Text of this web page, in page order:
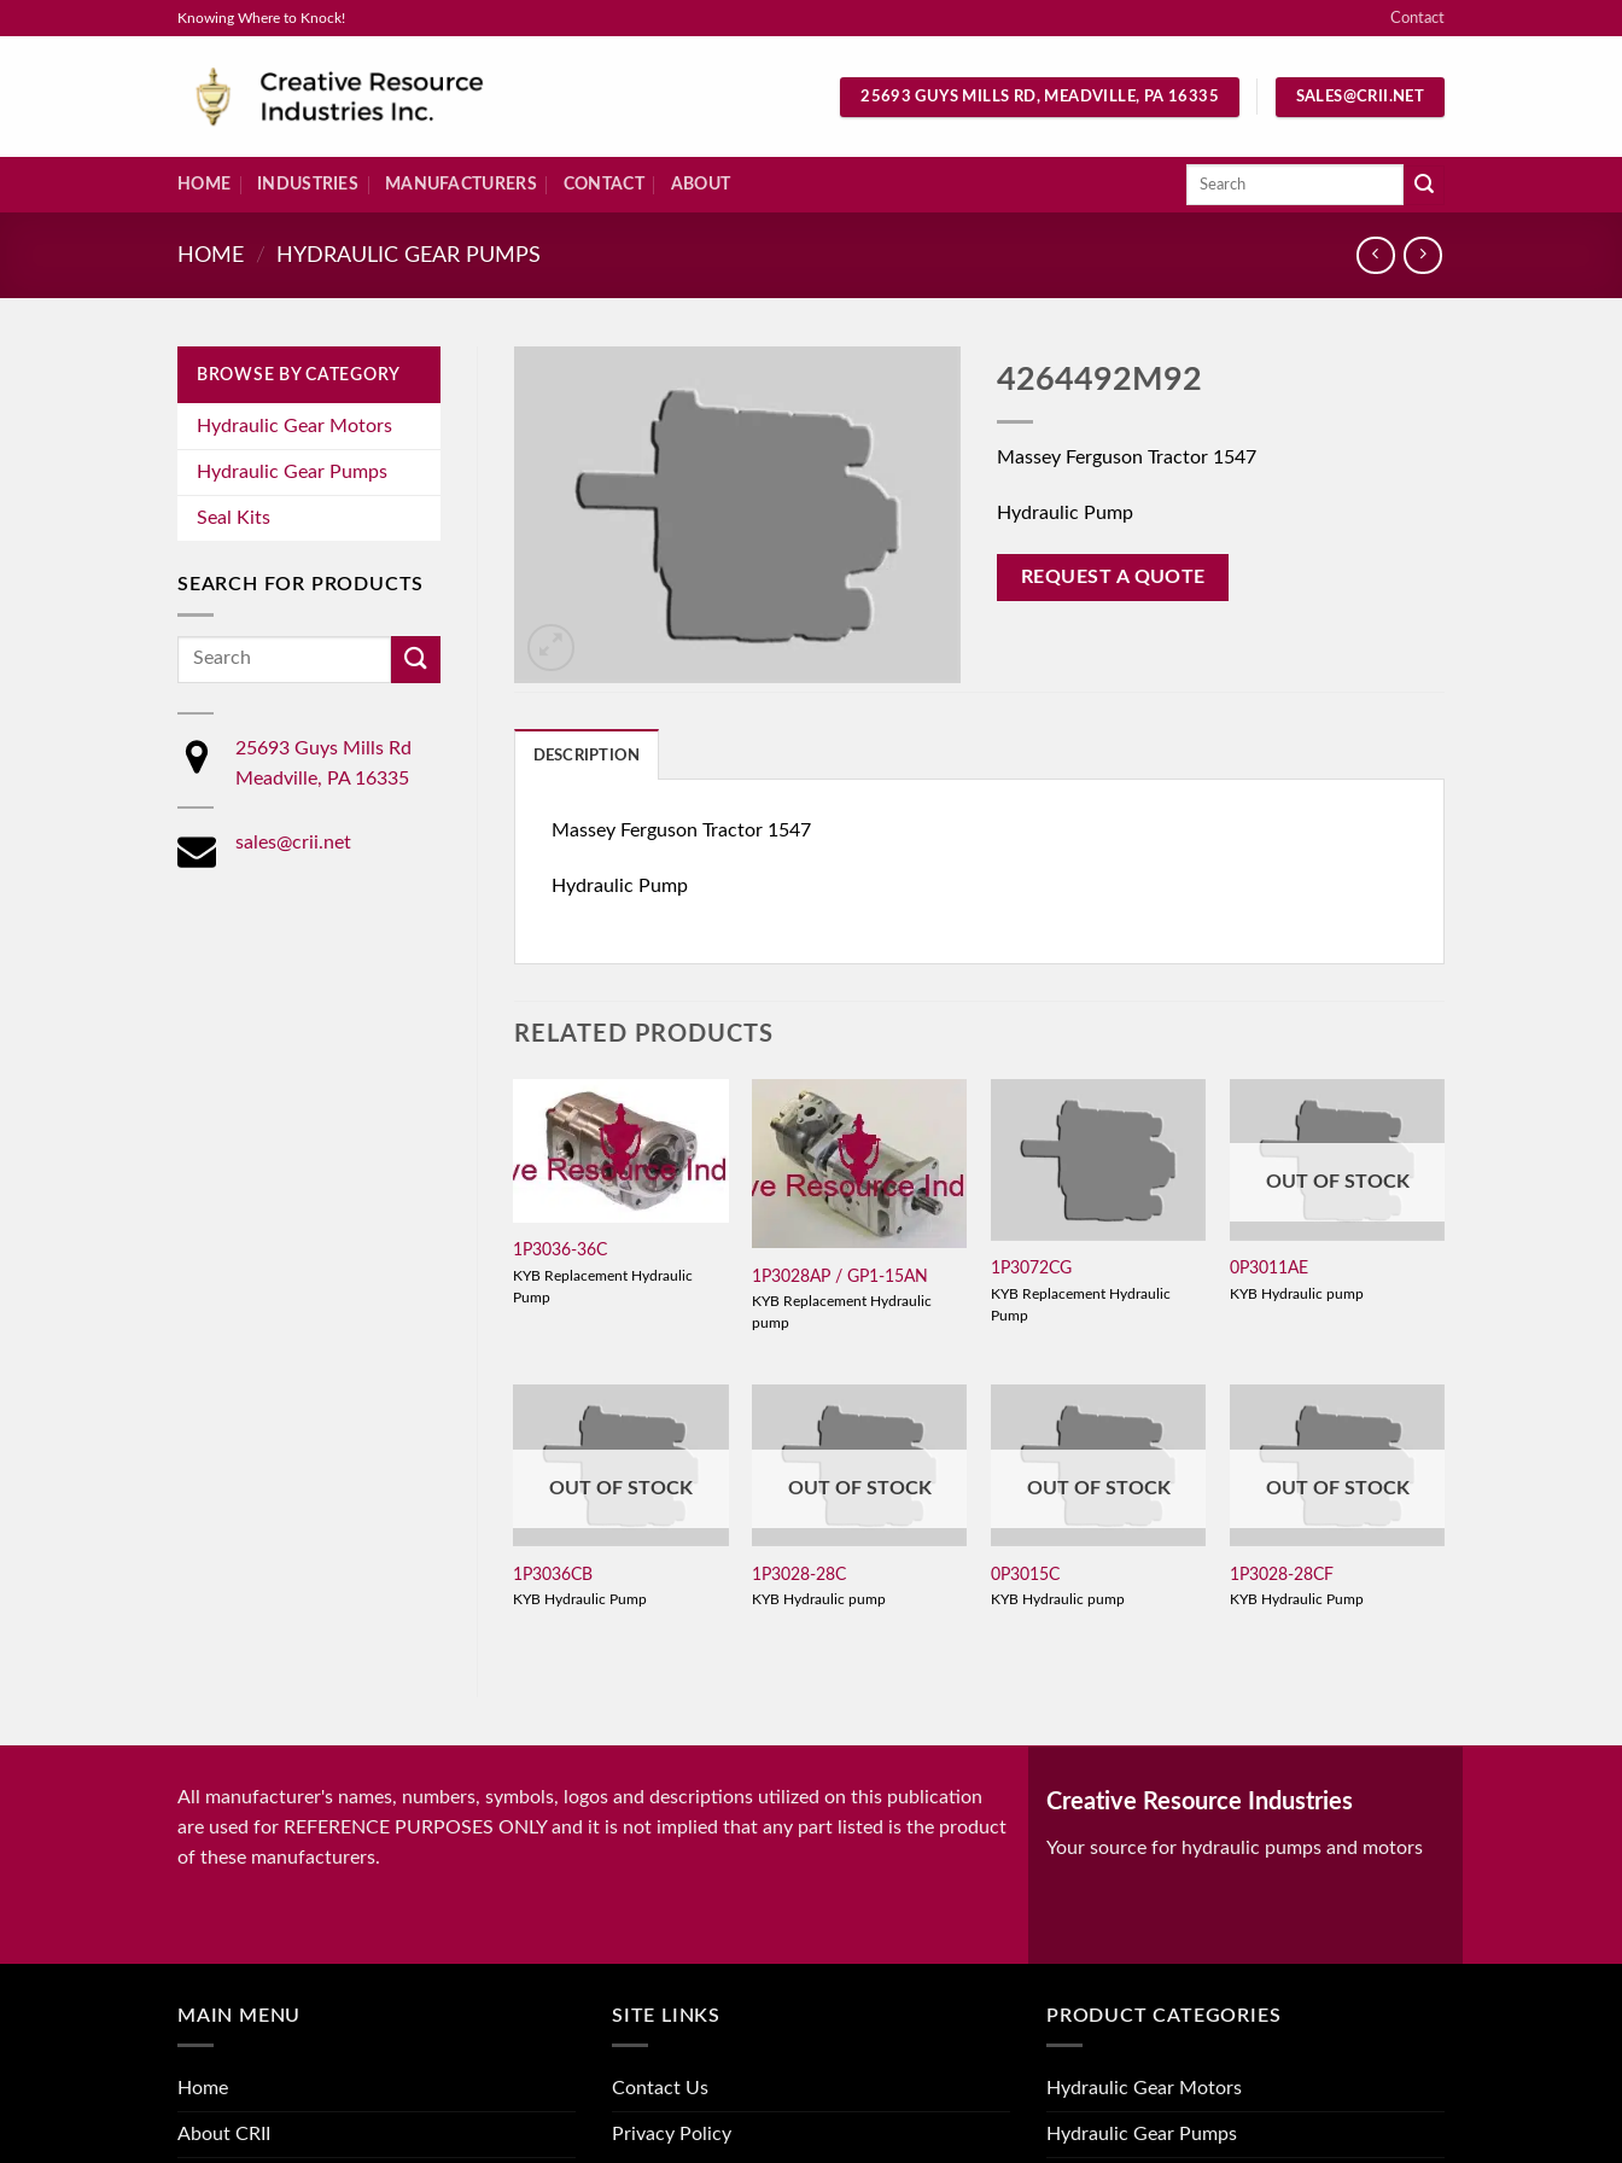
Knowing Where to Knock! Contact
25693 GUYS MILLS RD, MEADVILLE, PA 16335 SALES@CRII.NET
HOME INDUSTRIES MANUFACTURERS CONTACT ABOUT
Search
HOME / HYDRAULIC GEAR PUMPS
BROWSE BY CATEGORY
Hydraulic Gear Motors
Hydraulic Gear Pumps
Seal Kits
SEARCH FOR PRODUCTS
Search
25693 Guys Mills Rd
Meadville, PA 16335
sales@crii.net
4264492M92
Massey Ferguson Tractor 1547
Hydraulic Pump
REQUEST A QUOTE
DESCRIPTION
Massey Ferguson Tractor 1547
Hydraulic Pump
RELATED PRODUCTS
1P3036-36C
KYB Replacement Hydraulic
Pump
1P3028AP / GP1-15AN
KYB Replacement Hydraulic
pump
1P3072CG
KYB Replacement Hydraulic
Pump
OUT OF STOCK
0P3011AE
KYB Hydraulic pump
OUT OF STOCK
1P3036CB
KYB Hydraulic Pump
OUT OF STOCK
1P3028-28C
KYB Hydraulic pump
OUT OF STOCK
0P3015C
KYB Hydraulic pump
OUT OF STOCK
1P3028-28CF
KYB Hydraulic Pump
All manufacturer's names, numbers, symbols, logos and descriptions utilized on this publication
are used for REFERENCE PURPOSES ONLY and it is not implied that any part listed is the product
of these manufacturers.
Creative Resource Industries
Your source for hydraulic pumps and motors
MAIN MENU
Home
About CRII
SITE LINKS
Contact Us
Privacy Policy
PRODUCT CATEGORIES
Hydraulic Gear Motors
Hydraulic Gear Pumps